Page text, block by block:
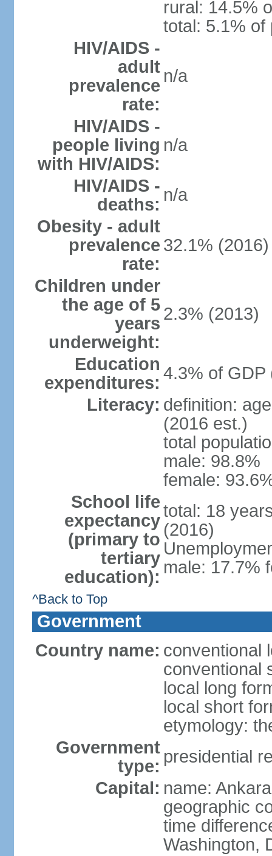
rural: 14.5%
total: 5.1% of
HIV/AIDS -
adult
prevalence
rate:
n/a
HIV/AIDS -
people living
with HIV/AIDS:
n/a
HIV/AIDS -
deaths: n/a
Obesity - adult
prevalence
rate:
32.1% (2016)
Children under
the age of 5
years
underweight:
2.3% (2013)
Education
expenditures: 4.3% of GDP
Literacy: definition:
(2016 est.)
total
male: 98.8%
female:
School life
expectancy
(primary to
tertiary
education):
total: 18
(2016)
male: 17.7%
^Back to Top
Government
Country name: conventional
conventional
local long
local short
etymology:
Government
type: presidential
Capital: name: Ankara
geographic
time
Washington,